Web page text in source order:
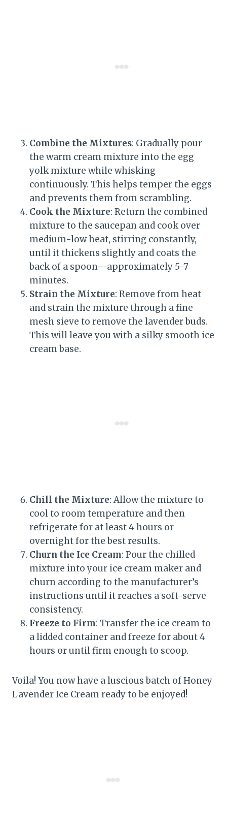
Combine the Mixtures: Gradually pour
the warm cream mixture into the egg
yolk mixture while whisking
continuously. This helps temper the eggs
and prevents them from scrambling.
Cook the Mixture: Return the combined
mixture to the saucepan and cook over
medium-low heat, stirring constantly,
until it thickens slightly and coats the
back of a spoon—approximately 5-7
minutes.
Strain the Mixture: Remove from heat
and strain the mixture through a fine
mesh sieve to remove the lavender buds.
This will leave you with a silky smooth ice
cream base.
Chill the Mixture: Allow the mixture to
cool to room temperature and then
refrigerate for at least 4 hours or
overnight for the best results.
Churn the Ice Cream: Pour the chilled
mixture into your ice cream maker and
churn according to the manufacturer’s
instructions until it reaches a soft-serve
consistency.
Freeze to Firm: Transfer the ice cream to
a lidded container and freeze for about 4
hours or until firm enough to scoop.
Voila! You now have a luscious batch of Honey
Lavender Ice Cream ready to be enjoyed!